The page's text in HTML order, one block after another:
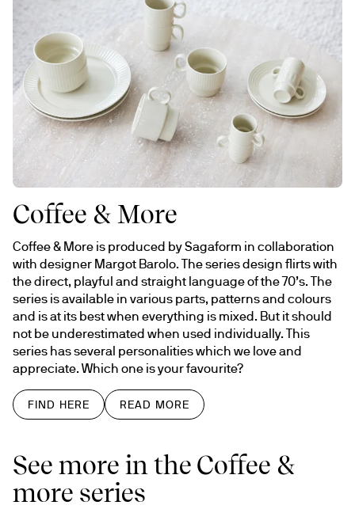
Coffee & More
Coffee & More is produced by Sagaform in collaboration
with designer Margot Barolo. The series design flirts with
the direct, playful and straight language of the 70’s. The
series is available in various parts, patterns and colours
and is at its best when everything is mixed. But it should
not be underestimated when used individually. This
series has several personalities which we love and
appreciate. Which one is your favourite?
FIND HERE READ MORE
See more in the Coffee &
more series